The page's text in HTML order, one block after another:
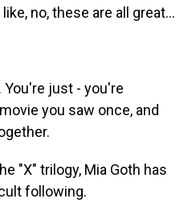
no, these are all great...
You're just - you're
you saw once, and
"X" trilogy, Mia Goth has
following.